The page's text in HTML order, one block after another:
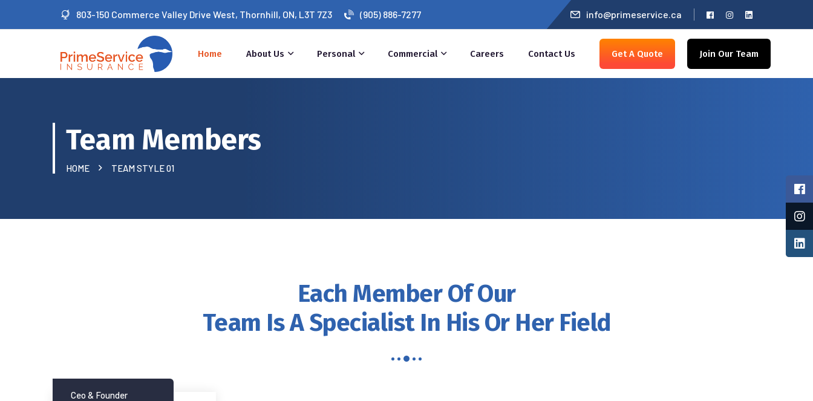
803-150 Commerce Valley Drive West, Thornhill, ON, L3T 7Z3 (905) 886-7277 info@primeservice.ca
Home About Us Personal Commercial Careers Contact Us Get A Quote Join Our Team
Team Members
HOME TEAM STYLE 01
Each Member Of Our
Team Is A Specialist In His Or Her Field
Ceo & Founder